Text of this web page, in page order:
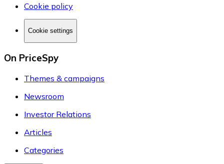
Cookie policy
Cookie settings
On PriceSpy
Themes & campaigns
Newsroom
Investor Relations
Articles
Categories